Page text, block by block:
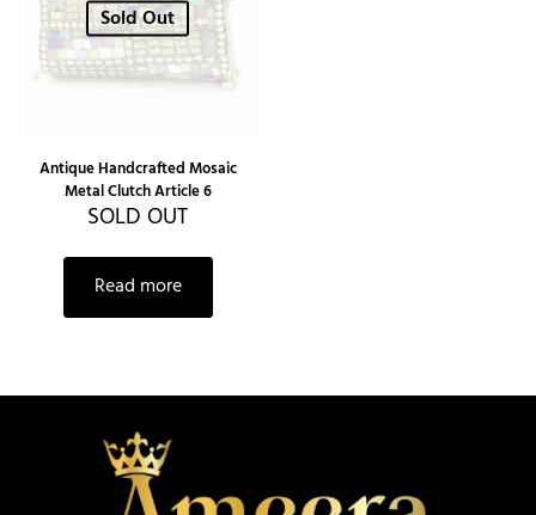
Sold Out
Antique Handcrafted Mosaic
Metal Clutch Article 6
SOLD OUT
Read more